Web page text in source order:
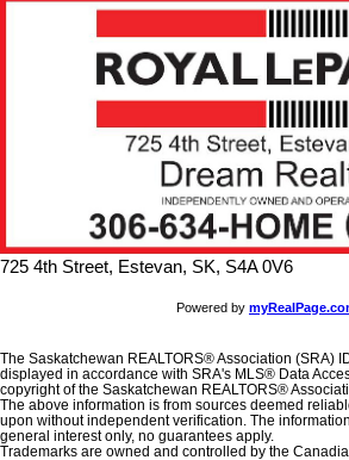
725 4th Street, Estevan, SK, S4A 0V6
Powered by
The Saskatchewan REALTORS® Association (SRA)
displayed in accordance with SRA's MLS® Data
copyright of the Saskatchewan REALTORS®
The above information is from sources deemed
upon without independent verification. The
general interest only, no guarantees apply.
Trademarks are owned and controlled by the